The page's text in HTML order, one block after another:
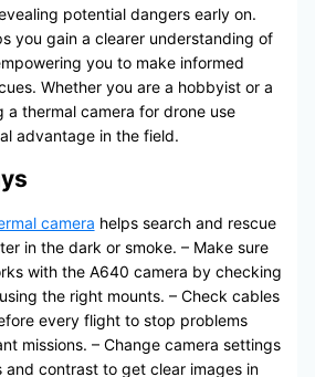
potential dangers early on.
you gain a clearer understanding of
you to make informed
Whether you are a hobbyist or a
a thermal camera for drone use
advantage in the field.
camera helps search and rescue
in the dark or smoke. – Make sure
with the A640 camera by checking
the right mounts. – Check cables
every flight to stop problems
missions. – Change camera settings
and contrast to get clear images in